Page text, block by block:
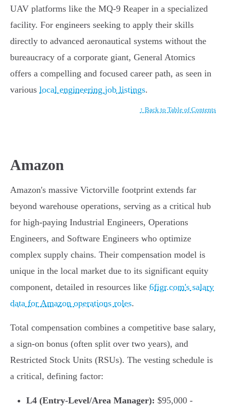
UAV platforms like the MQ-9 Reaper in a specialized
facility. For engineers seeking to apply their skills
directly to advanced aeronautical systems without the
bureaucracy of a corporate giant, General Atomics
offers a compelling and focused career path, as seen in
various local engineering job listings.
↑ Back to Table of Contents
Amazon
Amazon's massive Victorville footprint extends far
beyond warehouse operations, serving as a critical hub
for high-paying Industrial Engineers, Operations
Engineers, and Software Engineers who optimize
complex supply chains. Their compensation model is
unique in the local market due to its significant equity
component, detailed in resources like 6figr.com's salary
data for Amazon operations roles.
Total compensation combines a competitive base salary,
a sign-on bonus (often split over two years), and
Restricted Stock Units (RSUs). The vesting schedule is
a critical, defining factor:
L4 (Entry-Level/Area Manager): $95,000 -